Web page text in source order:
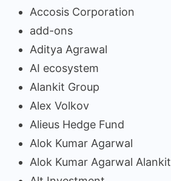
Accosis Corporation
add-ons
Aditya Agrawal
AI ecosystem
Alankit Group
Alex Volkov
Alieus Hedge Fund
Alok Kumar Agarwal
Alok Kumar Agarwal Alankit